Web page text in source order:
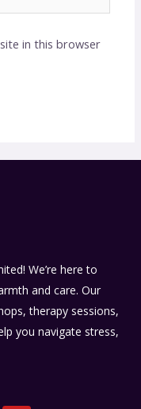
in this browser
We’re here to
and care. Our
therapy sessions,
you navigate stress,